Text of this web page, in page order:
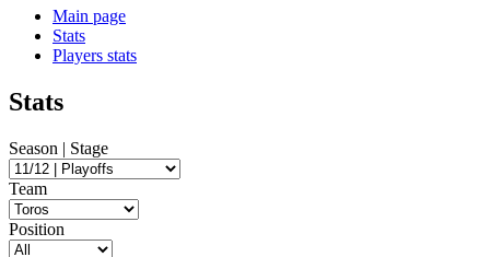
Main page
Stats
Players stats
Stats
Season | Stage
Team
Position